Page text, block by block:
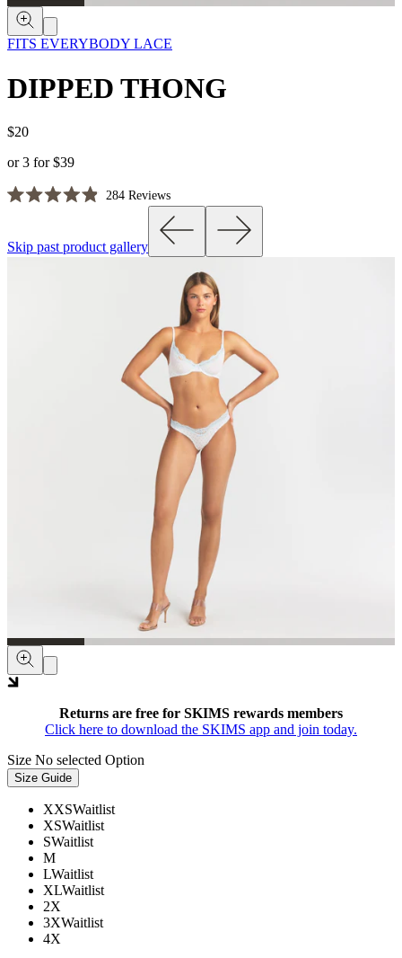
FITS EVERYBODY LACE
DIPPED THONG
$20
or 3 for $39
of
284ReviewsClick
to
scroll
to
reviews
Skip past product gallery
Returns are free for SKIMS rewards members
Click here to download the SKIMS app and join today.
Size No selected Option
Size Guide
XXSWaitlist
XSWaitlist
SWaitlist
M
LWaitlist
XLWaitlist
2X
3XWaitlist
4X